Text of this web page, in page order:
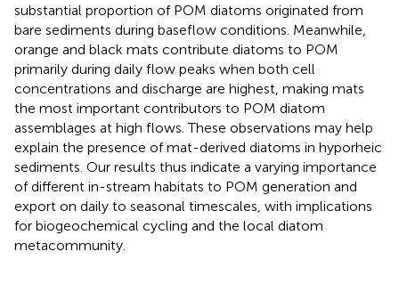
substantial proportion of POM diatoms originated from
bare sediments during baseflow conditions. Meanwhile,
orange and black mats contribute diatoms to POM
primarily during daily flow peaks when both cell
concentrations and discharge are highest, making mats
the most important contributors to POM diatom
assemblages at high flows. These observations may help
explain the presence of mat-derived diatoms in hyporheic
sediments. Our results thus indicate a varying importance
of different in-stream habitats to POM generation and
export on daily to seasonal timescales, with implications
for biogeochemical cycling and the local diatom
metacommunity.